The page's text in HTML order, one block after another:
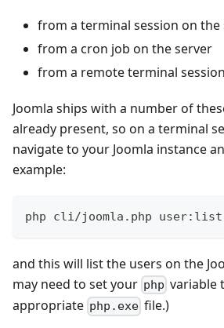
from a terminal session on the
from a cron job on the server
from a remote terminal
Joomla ships with a number of
already present, so on a terminal
navigate to your Joomla instance
example:
php cli/joomla.php user:list
and this will list the users on the
may need to set your php variable
appropriate php.exe file.)